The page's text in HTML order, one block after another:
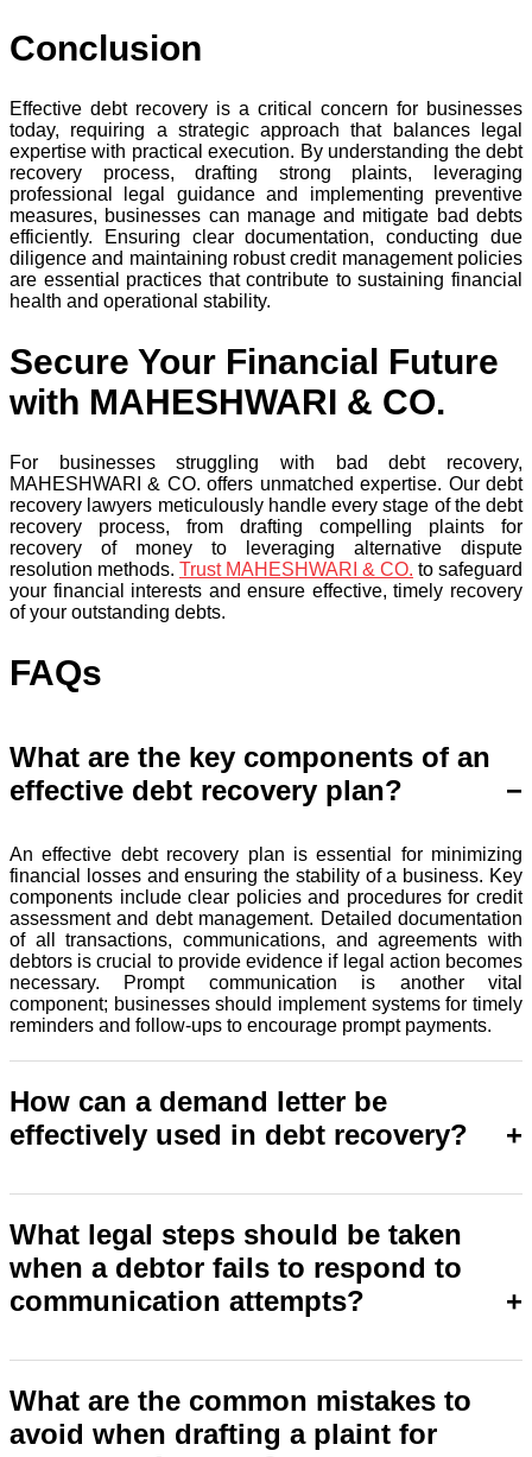
Conclusion
Effective debt recovery is a critical concern for businesses
today, requiring a strategic approach that balances legal
expertise with practical execution. By understanding the debt
recovery process, drafting strong plaints, leveraging
professional legal guidance and implementing preventive
measures, businesses can manage and mitigate bad debts
efficiently. Ensuring clear documentation, conducting due
diligence and maintaining robust credit management policies
are essential practices that contribute to sustaining financial
health and operational stability.
Secure Your Financial Future
with MAHESHWARI & CO.
For businesses struggling with bad debt recovery,
MAHESHWARI & CO. offers unmatched expertise. Our debt
recovery lawyers meticulously handle every stage of the debt
recovery process, from drafting compelling plaints for
recovery of money to leveraging alternative dispute
resolution methods. Trust MAHESHWARI & CO. to safeguard
your financial interests and ensure effective, timely recovery
of your outstanding debts.
FAQs
What are the key components of an
effective debt recovery plan?
An effective debt recovery plan is essential for minimizing
financial losses and ensuring the stability of a business. Key
components include clear policies and procedures for credit
assessment and debt management. Detailed documentation
of all transactions, communications, and agreements with
debtors is crucial to provide evidence if legal action becomes
necessary. Prompt communication is another vital
component; businesses should implement systems for timely
reminders and follow-ups to encourage prompt payments.
How can a demand letter be
effectively used in debt recovery?
A demand letter is used as a legal notice to the debtor, clearly
stating the amount owed, the due date and the legal action
that will be taken if the payment is not made. It reinforces the
importance of the payment that is due and may compel
prompt payment through legal actions if the payment is not
made.
What legal steps should be taken
when a debtor fails to respond to
communication attempts?
In plaint for recovery of money, legal attempts and actions
occur after a debtor's failure to respond to previous
communication. This may include to file a lawsuit with the
court. Litigation seeks to get a decree against the defaulter
and hence to initiate other processes which can help recover
What are the common mistakes to
avoid when drafting a plaint for